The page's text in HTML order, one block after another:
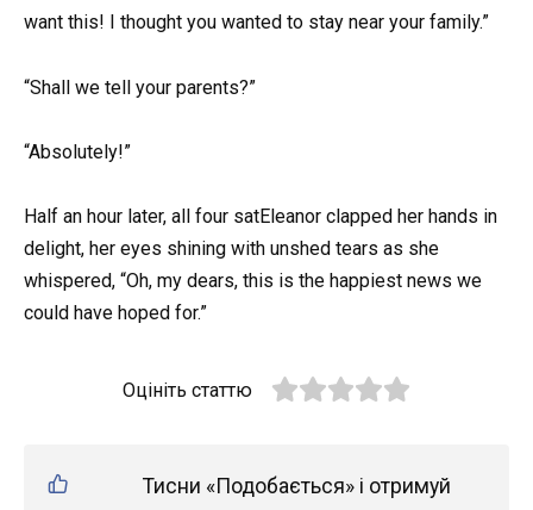
want this! I thought you wanted to stay near your family.”
“Shall we tell your parents?”
“Absolutely!”
Half an hour later, all four satEleanor clapped her hands in
delight, her eyes shining with unshed tears as she
whispered, “Oh, my dears, this is the happiest news we
could have hoped for.”
Оцініть статтю
Тисни «Подобається» і отримуй